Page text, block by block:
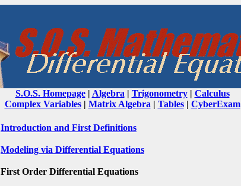
S.O.S. Homepage| Algebra | Trigonometry| Calculus
Complex Variables| Matrix Algebra | Tables| CyberExam
Introduction and First Definitions
Modeling via Differential Equations
First Order Differential Equations